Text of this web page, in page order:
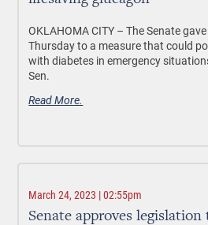
OKLAHOMA CITY –The Senate
Thursday to a measure that could
with diabetes in emergency
Sen.
Read More.
March 24, 2023 | 02:55pm
Senate approves legislation